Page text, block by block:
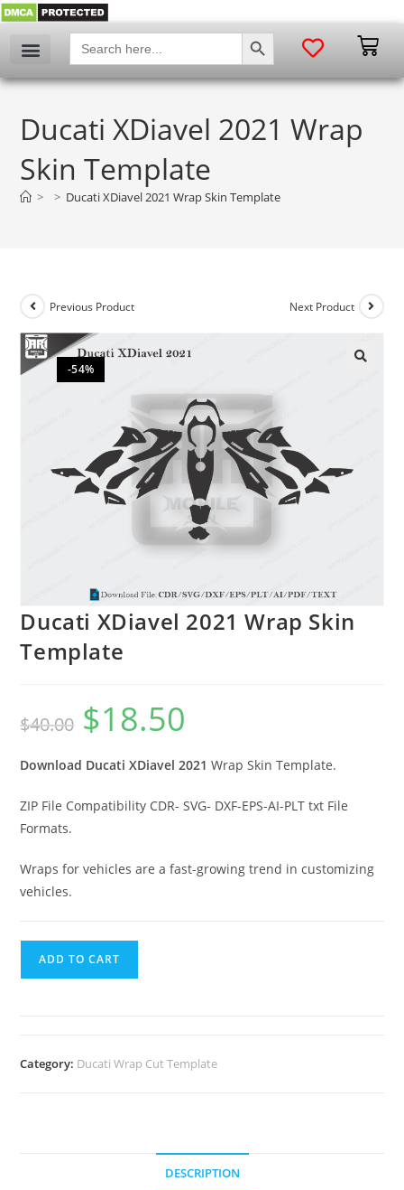
Search
for:
SEARCH BUTTON
Ducati XDiavel 2021 Wrap
Skin Template
> > Ducati XDiavel 2021 Wrap Skin Template
-54%
Previous Product Next Product
Ducati XDiavel 2021 Wrap Skin
Template
$40.00 $18.50
Download Ducati XDiavel 2021Wrap Skin Template.
ZIP File Compatibility CDR- SVG- DXF-EPS-AI-PLT txt File
Formats.
Wraps for vehicles are a fast-growing trend in customizing
vehicles.
ADD TO CART
Category: Ducati Wrap Cut Template
DESCRIPTION